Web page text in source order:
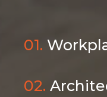
01.
02.